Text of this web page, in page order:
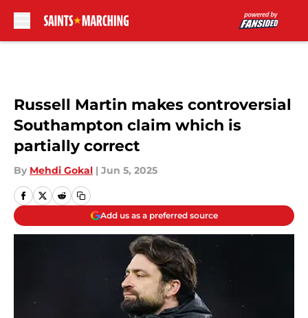
Russell Martin makes controversial
Southampton claim which is
partially correct
By Mehdi Gokal | Jun 5, 2025
Add us as a preferred source